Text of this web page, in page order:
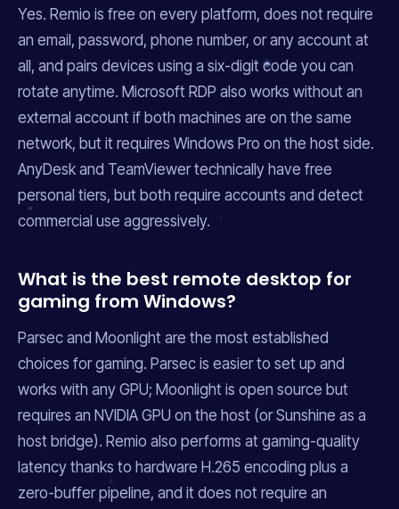
Yes. Remio is free on every platform, does not require
an email, password, phone number, or any account at
all, and pairs devices using a six-digit code you can
rotate anytime. Microsoft RDP also works without an
external account if both machines are on the same
network, but it requires Windows Pro on the host side.
AnyDesk and TeamViewer technically have free
personal tiers, but both require accounts and detect
commercial use aggressively.
What is the best remote desktop for
gaming from Windows?
Parsec and Moonlight are the most established
choices for gaming. Parsec is easier to set up and
works with any GPU; Moonlight is open source but
requires an NVIDIA GPU on the host (or Sunshine as a
host bridge). Remio also performs at gaming-quality
latency thanks to hardware H.265 encoding plus a
zero-buffer pipeline, and it does not require an